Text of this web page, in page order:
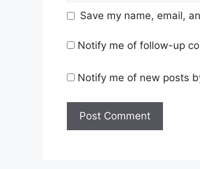
Save my name, email,
Notify me of follow-up
Notify me of new posts